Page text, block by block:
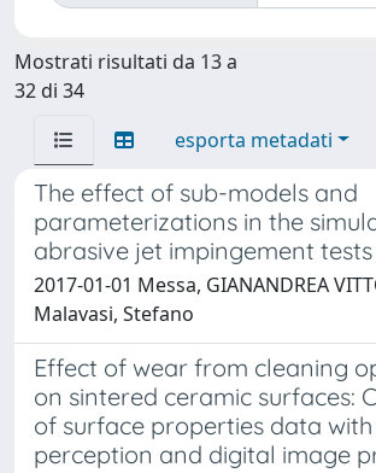
Mostrati risultati da 13 a
32 di 34
esporta metadati
The effect of sub-models and
parameterizations in the
abrasive jet impingement tests
2017-01-01 Messa, GIANANDREA
Malavasi, Stefano
Effect of wear from cleaning
on sintered ceramic surfaces:
of surface properties data
perception and digital image